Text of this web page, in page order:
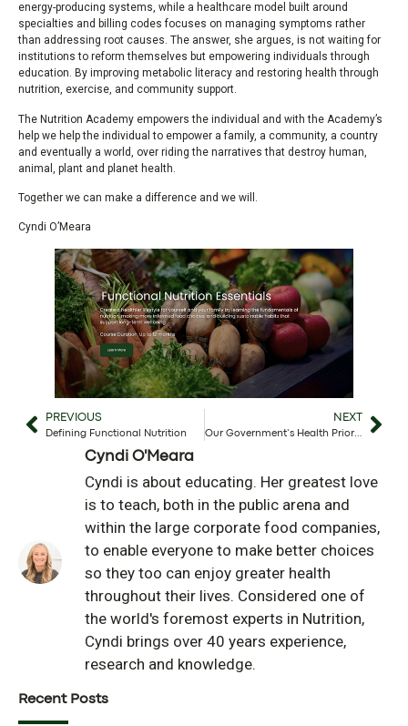
energy-producing systems, while a healthcare model built around
specialties and billing codes focuses on managing symptoms rather
than addressing root causes. The answer, she argues, is not waiting for
institutions to reform themselves but empowering individuals through
education. By improving metabolic literacy and restoring health through
nutrition, exercise, and community support.
The Nutrition Academy empowers the individual and with the Academy’s
help we help the individual to empower a family, a community, a country
and eventually a world, over riding the narratives that destroy human,
animal, plant and planet health.
Together we can make a difference and we will.
Cyndi O’Meara
PREVIOUS
Defining Functional Nutrition
NEXT
Our Government’s Health Priorities
Cyndi O'Meara
Cyndi is about educating. Her greatest love
is to teach, both in the public arena and
within the large corporate food companies,
to enable everyone to make better choices
so they too can enjoy greater health
throughout their lives. Considered one of
the world's foremost experts in Nutrition,
Cyndi brings over 40 years experience,
research and knowledge.
Recent Posts